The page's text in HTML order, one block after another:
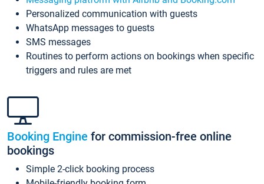
Personalized communication with guests
WhatsApp messages to guests
SMS messages
Routines to perform actions on bookings when specific
triggers and rules are met
Booking Engine for commission-free online
bookings
Simple 2-click booking process